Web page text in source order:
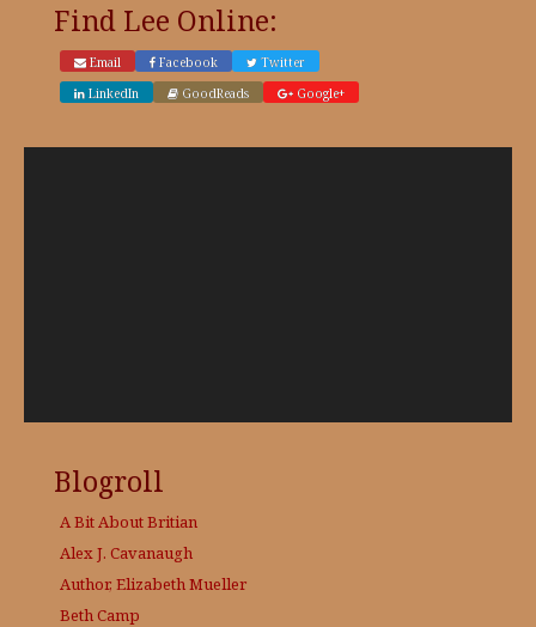
Find Lee Online:
Email Facebook
Twitter
LinkedIn
GoodReads Google+
Blogroll
A Bit About Britian
Alex J. Cavanaugh
Author, Elizabeth Mueller
Beth Camp